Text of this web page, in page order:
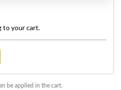
to your cart.
be applied in the cart.